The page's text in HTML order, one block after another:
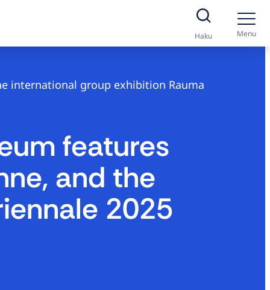
Haku Menu
international group exhibition Rauma
features
and the
2025